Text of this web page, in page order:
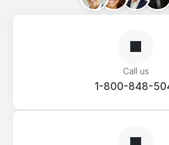
Call us
1-800-848-